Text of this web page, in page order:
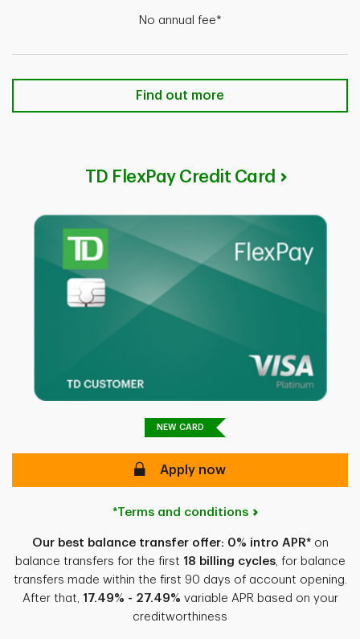
No annual fee*
TD Cash Credit Card Find out more
Find out more
TD FlexPay Credit Card
NEW CARD
secureApply now
*Terms and conditions
Our best balance transfer offer: 0% intro APR* on
balance transfers for the first 18 billing cycles, for balance
transfers made within the first 90 days of account opening.
After that, 17.49% - 27.49% variable APR based on your
creditworthiness